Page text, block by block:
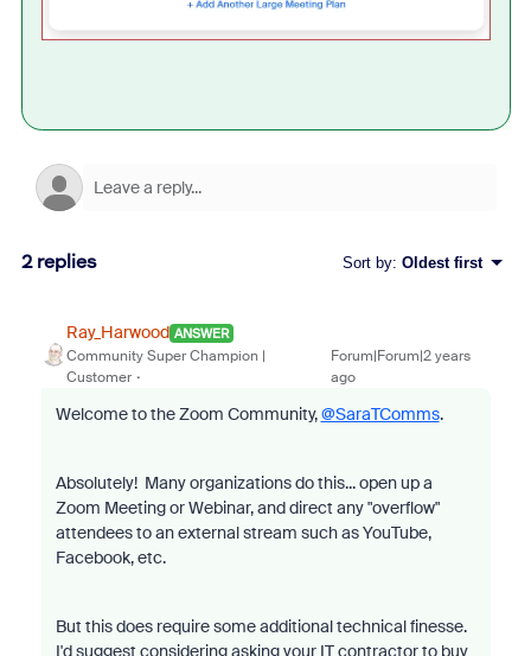
2 replies Sort by: Oldest first
Ray_Harwood ANSWER
Community Super Champion |
Customer
Forum|Forum|2 years
ago
Welcome to the Zoom Community,@SaraTComms.
Absolutely! Many organizations do this... open up a
Zoom Meeting or Webinar, and direct any "overflow"
attendees to an external stream such as YouTube,
Facebook, etc.
But this does require some additional technical finesse.
I'd suggest considering asking your IT contractor to buy